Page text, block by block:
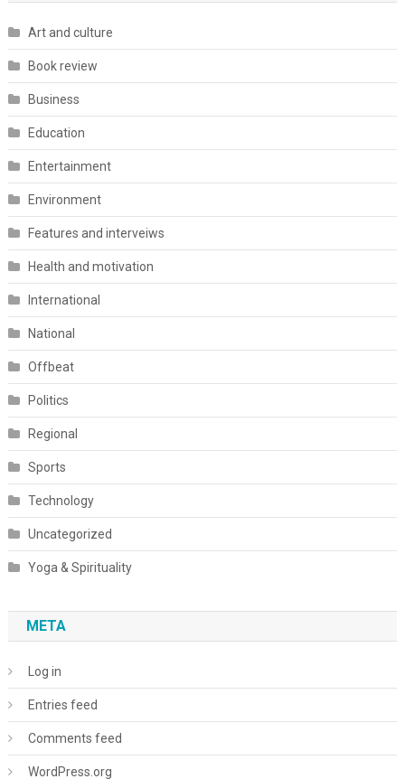
Art and culture
Book review
Business
Education
Entertainment
Environment
Features and interveiws
Health and motivation
International
National
Offbeat
Politics
Regional
Sports
Technology
Uncategorized
Yoga & Spirituality
META
Log in
Entries feed
Comments feed
WordPress.org